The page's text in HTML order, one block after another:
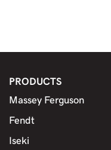
PRODUCTS
Massey Ferguson
Fendt
Iseki